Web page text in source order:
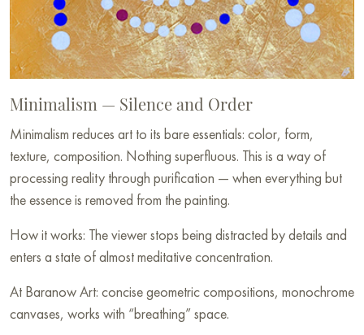
Minimalism — Silence and Order
Minimalism reduces art to its bare essentials: color, form,
texture, composition. Nothing superfluous. This is a way of
processing reality through purification — when everything but
the essence is removed from the painting.
How it works: The viewer stops being distracted by details and
enters a state of almost meditative concentration.
At Baranow Art: concise geometric compositions, monochrome
canvases, works with “breathing” space.